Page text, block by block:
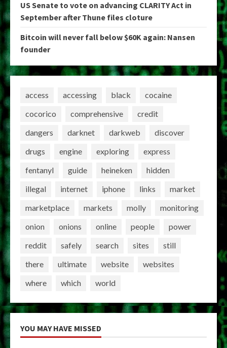
US Senate to vote on advancing CLARITY Act in
September after Thune files cloture
Bitcoin will never fall below $60K again: Nansen
founder
access accessing black
cocaine
cocorico
comprehensive
credit
dangers
darknet darkweb
discover
drugs
engine exploring
express
fentanyl
guide heineken
hidden
illegal
internet iphone links
market
marketplace
markets molly
monitoring
onion
onions online people
power
reddit
safely search sites
still
there
ultimate website
websites
where
which world
YOU MAY HAVE MISSED